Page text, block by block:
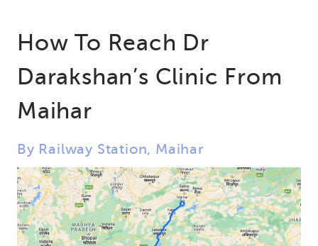
How To Reach Dr
Darakshan’s Clinic From
Maihar
By Railway Station, Maihar